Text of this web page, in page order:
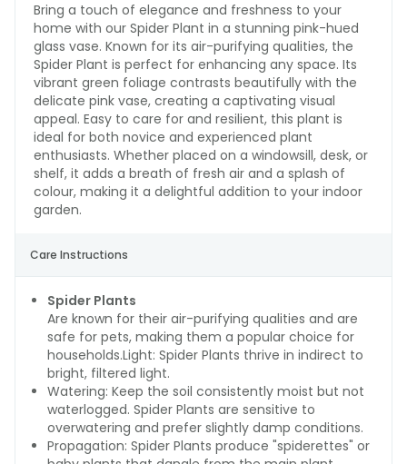
Bring a touch of elegance and freshness to your
home with our Spider Plant in a stunning pink-hued
glass vase. Known for its air-purifying qualities, the
Spider Plant is perfect for enhancing any space. Its
vibrant green foliage contrasts beautifully with the
delicate pink vase, creating a captivating visual
appeal. Easy to care for and resilient, this plant is
ideal for both novice and experienced plant
enthusiasts. Whether placed on a windowsill, desk, or
shelf, it adds a breath of fresh air and a splash of
colour, making it a delightful addition to your indoor
garden.
Care Instructions
Spider Plants
Are known for their air-purifying qualities and are
safe for pets, making them a popular choice for
households.Light: Spider Plants thrive in indirect to
bright, filtered light.
Watering: Keep the soil consistently moist but not
waterlogged. Spider Plants are sensitive to
overwatering and prefer slightly damp conditions.
Propagation: Spider Plants produce "spiderettes" or